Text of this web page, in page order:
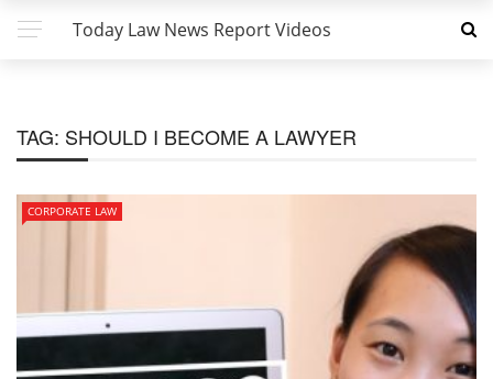
Today Law News Report Videos
TAG: SHOULD I BECOME A LAWYER
CORPORATE LAW